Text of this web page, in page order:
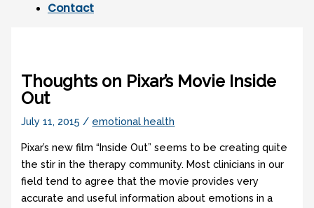
Contact
Thoughts on Pixar’s Movie Inside
Out
July 11, 2015 / emotional health
Pixar’s new film “Inside Out” seems to be creating quite
the stir in the therapy community. Most clinicians in our
field tend to agree that the movie provides very
accurate and useful information about emotions in a